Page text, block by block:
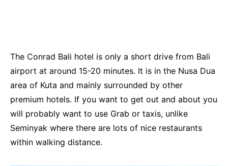
The Conrad Bali hotel is only a short drive from Bali
airport at around 15-20 minutes. It is in the Nusa Dua
area of Kuta and mainly surrounded by other
premium hotels. If you want to get out and about you
will probably want to use Grab or taxis, unlike
Seminyak where there are lots of nice restaurants
within walking distance.